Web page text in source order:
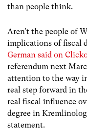
than people think.
Aren’t the people of
implications of fiscal
German said on
referendum next
attention to the way
real step forward in
real fiscal influence
degree in
statement.